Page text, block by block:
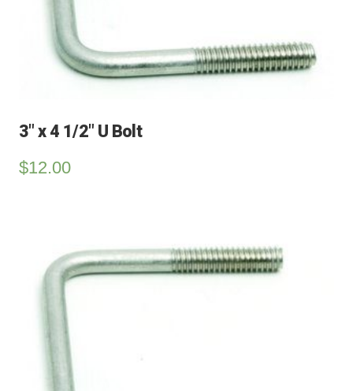
3″ x 4 1/2″ U Bolt
$12.00